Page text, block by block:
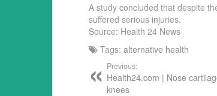
A study concluded that despite
suffered serious injuries.
Source: Health 24 News
Tags:alternative health
Previous:
Health24.com | Nose
knees